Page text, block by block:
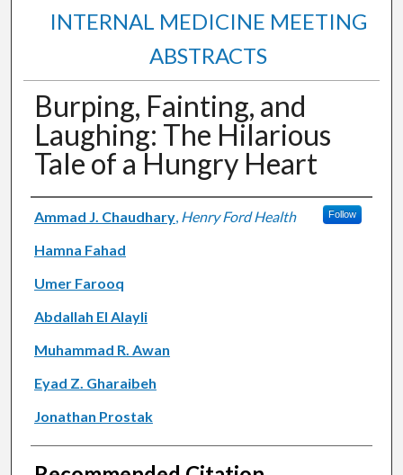
INTERNAL MEDICINE MEETING
ABSTRACTS
Burping, Fainting, and
Laughing: The Hilarious
Tale of a Hungry Heart
Authors
Ammad J. Chaudhary, Henry Ford Health Follow
Hamna Fahad
Umer Farooq
Abdallah El Alayli
Muhammad R. Awan
Eyad Z. Gharaibeh
Jonathan Prostak